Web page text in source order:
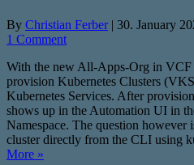
By Christian Ferber | 30. January
1 Comment
With the new All-Apps-Org in VCF
provision Kubernetes Clusters
Kubernetes Services. After
shows up in the Automation UI in
Namespace. The question however
cluster directly from the CLI using
More »